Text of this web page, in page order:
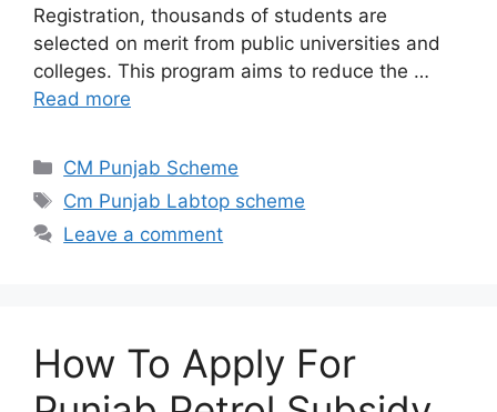
Registration, thousands of students are
selected on merit from public universities and
colleges. This program aims to reduce the …
Read more
Categories
CM Punjab Scheme
Tags
Cm Punjab Labtop scheme
Leave a comment
How To Apply For